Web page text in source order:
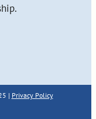
| Privacy Policy